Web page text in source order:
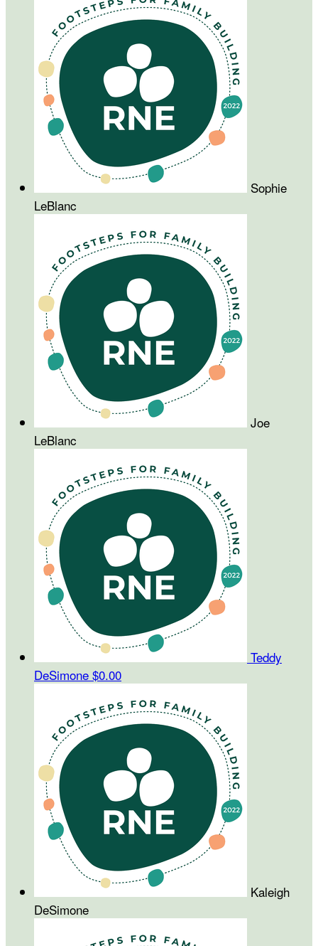
Sophie
LeBlanc
Joe
LeBlanc
Teddy
DeSimone $0.00
Kaleigh
DeSimone